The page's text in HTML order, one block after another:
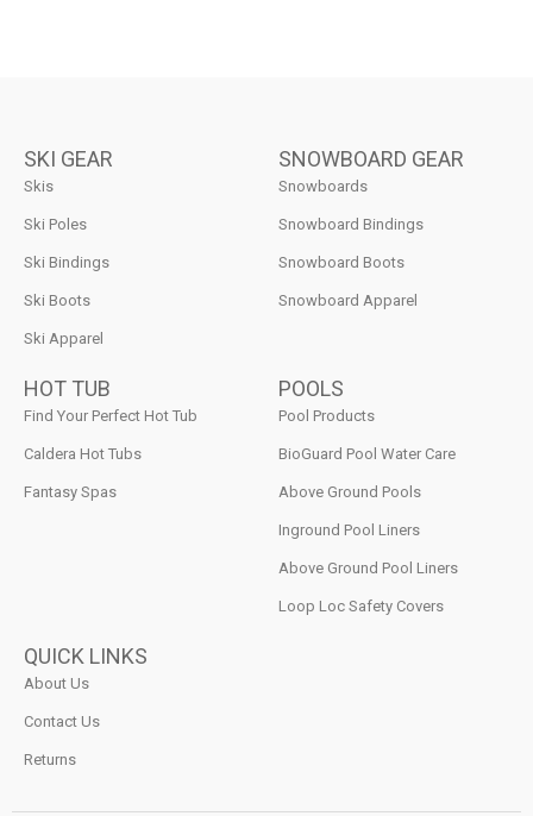
SKI GEAR
Skis
Ski Poles
Ski Bindings
Ski Boots
Ski Apparel
SNOWBOARD GEAR
Snowboards
Snowboard Bindings
Snowboard Boots
Snowboard Apparel
HOT TUB
Find Your Perfect Hot Tub
Caldera Hot Tubs
Fantasy Spas
POOLS
Pool Products
BioGuard Pool Water Care
Above Ground Pools
Inground Pool Liners
Above Ground Pool Liners
Loop Loc Safety Covers
QUICK LINKS
About Us
Contact Us
Returns